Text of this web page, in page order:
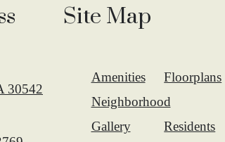
30542
Site Map
Amenities
Floorplans
Neighborhood
Gallery
Residents